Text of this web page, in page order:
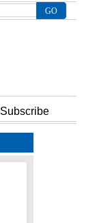
Subscribe